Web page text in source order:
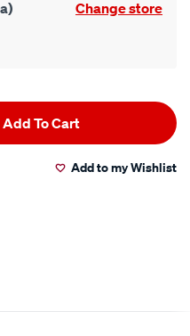
Change store
Add To Cart
Add to my Wishlist